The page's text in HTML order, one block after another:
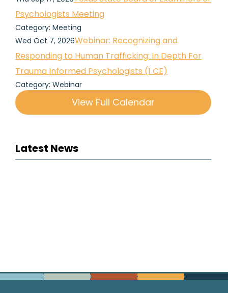
Psychologists Meeting
Category: Meeting
Wed Oct 7, 2026Webinar: Recognizing and
Responding to Human Trafficking: In Depth For
Trauma Informed Psychologists (1 CE)
Category: Webinar
View Full Calendar
Latest News